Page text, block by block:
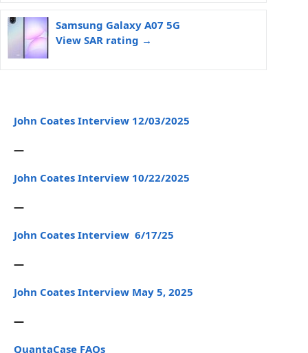
Samsung Galaxy A07 5G
View SAR rating →
John Coates Interview 12/03/2025
—
John Coates Interview 10/22/2025
—
John Coates Interview 6/17/25
—
John Coates Interview May 5, 2025
—
QuantaCase FAQs